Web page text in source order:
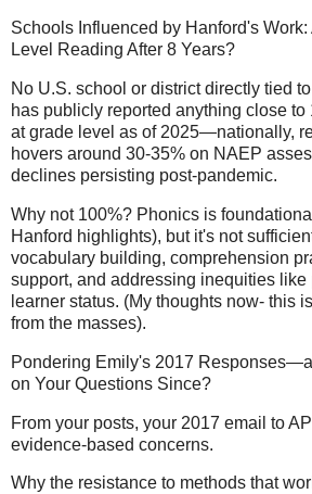
Schools Influenced by Hanford's
Level Reading After 8 Years?
No U.S. school or district directly tied
has publicly reported anything close to
at grade level as of 2025—nationally,
hovers around 30-35% on NAEP
declines persisting post-pandemic.
Why not 100%? Phonics is
Hanford highlights), but it's not
vocabulary building, comprehension
support, and addressing inequities like
learner status. (My thoughts now- this
from the masses).
Pondering Emily's 2017
on Your Questions Since?
From your posts, your 2017 email to
evidence-based concerns.
Why the resistance to methods that